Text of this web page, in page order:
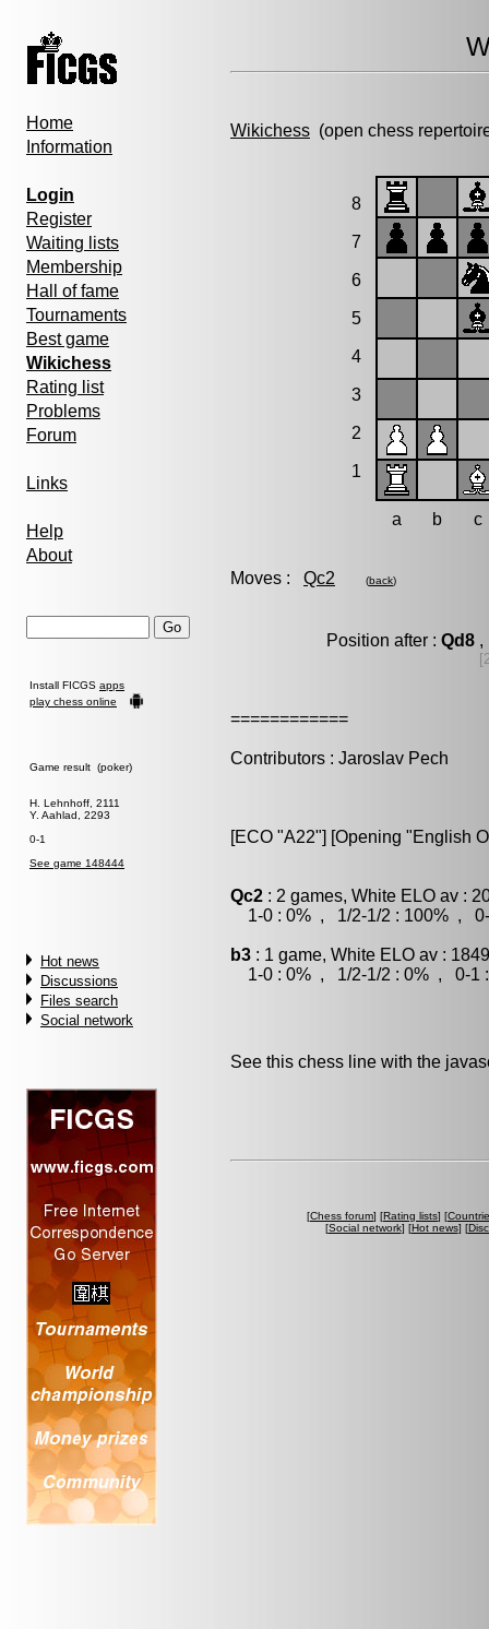
Home
Information
Login
Register
Waiting lists
Membership
Hall of fame
Tournaments
Best game
Wikichess
Rating list
Problems
Forum
Links
Help
About
Install FICGS apps
play chess online
Game result (poker)
H. Lehnhoff, 2111
Y. Aahlad, 2293
0-1
See game 148444
Hot news
Discussions
Files search
Social network
Wikichess (open chess
8
7
6
5
4
3
2
1
a b c
Moves : Qc2 (back)
Position after : Qd8 ,
============
Contributors : Jaroslav Pech
[ECO "A22"] [Opening "English
Qc2 : 2 games, White ELO av :
1-0 : 0% , 1/2-1/2 : 100% , 0-
b3 : 1 game, White ELO av :
1-0 : 0% , 1/2-1/2 : 0% , 0-1 :
See this chess line with the
[Chess forum] [Rating lists] [
[Social network] [Hot news] [